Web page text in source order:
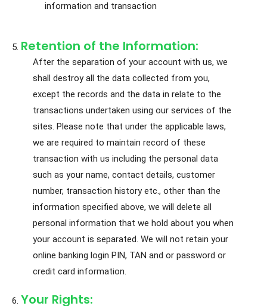
information and transaction
Retention of the Information:
After the separation of your account with us, we
shall destroy all the data collected from you,
except the records and the data in relate to the
transactions undertaken using our services of the
sites. Please note that under the applicable laws,
we are required to maintain record of these
transaction with us including the personal data
such as your name, contact details, customer
number, transaction history etc., other than the
information specified above, we will delete all
personal information that we hold about you when
your account is separated. We will not retain your
online banking login PIN, TAN and or password or
credit card information.
Your Rights: